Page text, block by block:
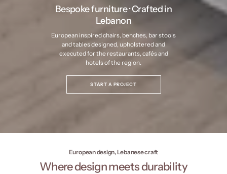
Bespoke furniture · Crafted in
Lebanon
European inspired chairs, benches, bar stools
and tables designed, upholstered and
executed for the restaurants, cafés and
hotels of the region.
START A PROJECT
European design, Lebanese craft
Where design meets durability